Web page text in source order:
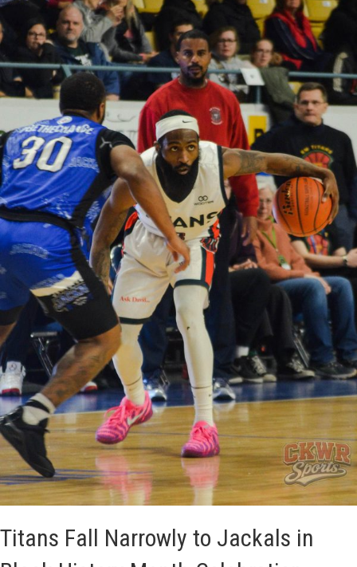
Titans Fall Narrowly to Jackals in